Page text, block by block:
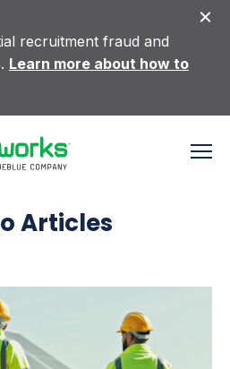
recruitment fraud and
Learn more about how to
Articles